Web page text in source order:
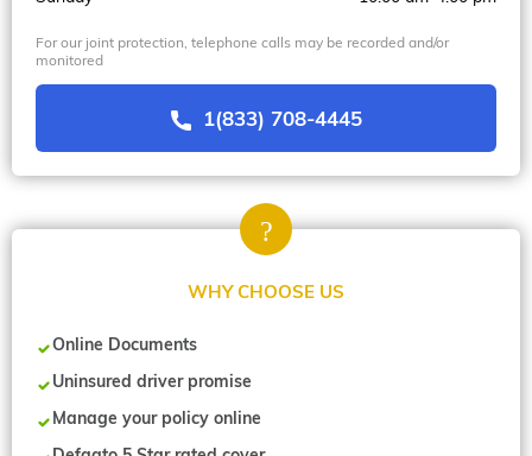
For our joint protection, telephone calls may be recorded and/or
monitored
1(833) 708-4445
WHY CHOOSE US
Online Documents
Uninsured driver promise
Manage your policy online